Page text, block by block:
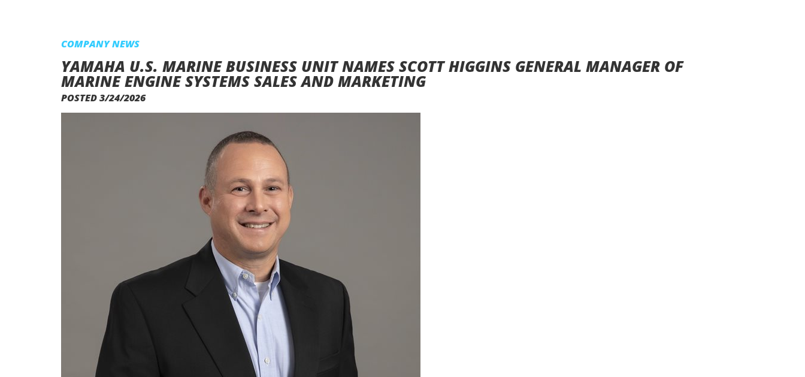
COMPANY NEWS
YAMAHA U.S. MARINE BUSINESS UNIT NAMES SCOTT HIGGINS GENERAL MANAGER OF
MARINE ENGINE SYSTEMS SALES AND MARKETING
POSTED 3/24/2026